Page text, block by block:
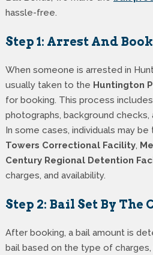
hassle-free.
Step 1: Arrest And
When someone is arrested in
usually taken to the Huntington
for booking. This process
photographs, background
In some cases, individuals may
Towers Correctional Facility,
Century Regional Detention
charges, and availability.
Step 2: Bail Set By The
After booking, a bail amount is
bail based on the type of charges,